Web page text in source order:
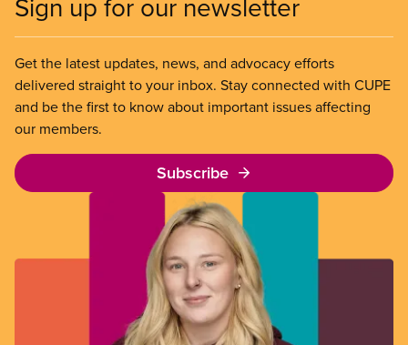
Get the latest updates, news, and advocacy efforts
delivered straight to your inbox. Stay connected with CUPE
and be the first to know about important issues affecting
our members.
Subscribe